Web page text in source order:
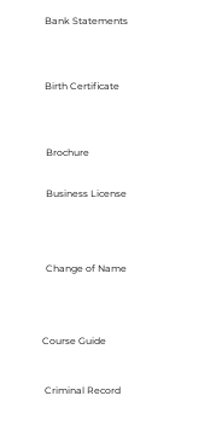
Bank Statements
Birth Certificate
Brochure
Business License
Change of Name
Course Guide
Criminal Record